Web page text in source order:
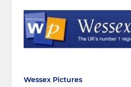
Wessex Pictures